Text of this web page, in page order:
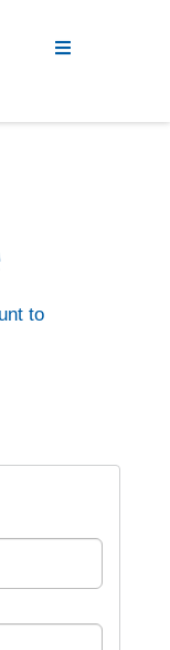
Menu
to